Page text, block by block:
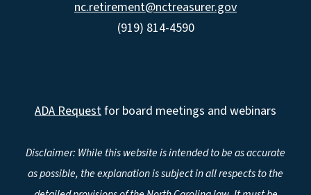
nc.retirement@nctreasurer.gov
(919) 814-4590
ADA Requestfor board meetings and webinars
Disclaimer: While this website is intended to be as accurate
as possible, the explanation is subject in all respects to the